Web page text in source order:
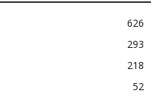
626
293
218
52